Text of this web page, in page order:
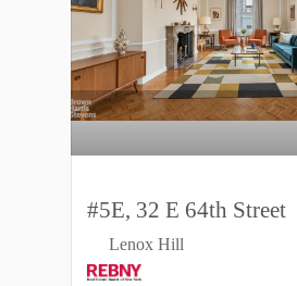
#5E, 32 E 64th Street
Lenox Hill